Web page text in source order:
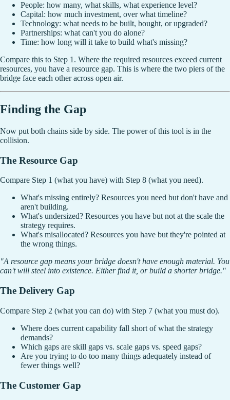
People: how many, what skills, what experience level?
Capital: how much investment, over what timeline?
Technology: what needs to be built, bought, or upgraded?
Partnerships: what can't you do alone?
Time: how long will it take to build what's missing?
Compare this to Step 1. Where the required resources exceed current
resources, you have a resource gap. This is where the two piers of the
bridge face each other across open air.
Finding the Gap
Now put both chains side by side. The power of this tool is in the
collision.
The Resource Gap
Compare Step 1 (what you have) with Step 8 (what you need).
What's missing entirely? Resources you need but don't have and
aren't building.
What's undersized? Resources you have but not at the scale the
strategy requires.
What's misallocated? Resources you have but they're pointed at
the wrong things.
"A resource gap means your bridge doesn't have enough material. You
can't will steel into existence. Either find it, or build a shorter bridge."
The Delivery Gap
Compare Step 2 (what you can do) with Step 7 (what you must do).
Where does current capability fall short of what the strategy
demands?
Which gaps are skill gaps vs. scale gaps vs. speed gaps?
Are you trying to do too many things adequately instead of
fewer things well?
The Customer Gap